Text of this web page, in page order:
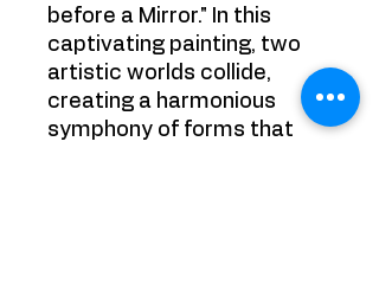
before a Mirror." In this
captivating painting, two
artistic worlds collide,
creating a harmonious
symphony of forms that